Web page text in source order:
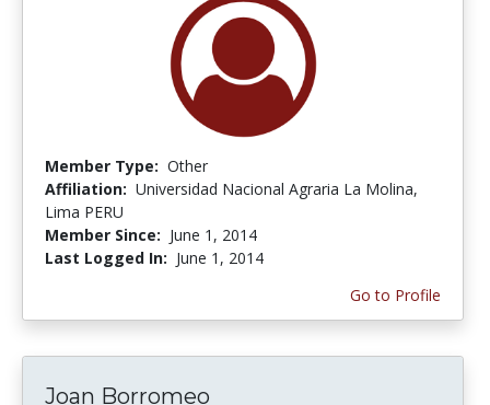
Member Type: Other
Affiliation: Universidad Nacional Agraria La Molina,
Lima PERU
Member Since: June 1, 2014
Last Logged In: June 1, 2014
Go to Profile
Joan Borromeo